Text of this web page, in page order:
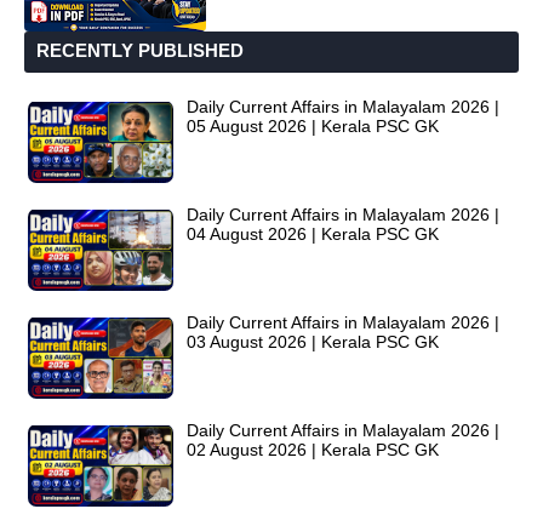
RECENTLY PUBLISHED
Daily Current Affairs in Malayalam 2026 |
05 August 2026 | Kerala PSC GK
Daily Current Affairs in Malayalam 2026 |
04 August 2026 | Kerala PSC GK
Daily Current Affairs in Malayalam 2026 |
03 August 2026 | Kerala PSC GK
Daily Current Affairs in Malayalam 2026 |
02 August 2026 | Kerala PSC GK